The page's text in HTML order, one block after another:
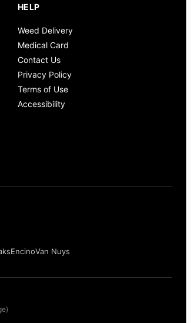
HELP
Weed Delivery
Medical Card
Contact Us
Privacy Policy
Terms of Use
Accessibility
EncinoVan Nuys